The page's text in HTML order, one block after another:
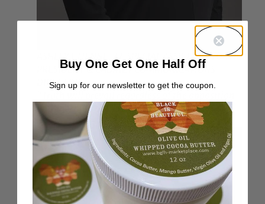
ASHLEY ETIENNE, 37, SPECIAL ASSISTANT TO THE
PRESIDENT & CABINET COMMUNICATIONS
DIRECTOR
and enormity of the challenge.”
Buy One Get One Half Off
Sign up for our newsletter to get the coupon.